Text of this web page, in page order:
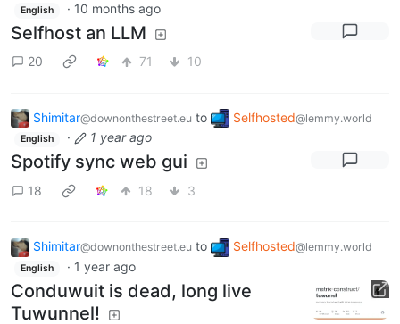
English · 10 months ago
Selfhost an LLM
20 71 10
Shimitar@downonthestreet.eu to Selfhosted@lemmy.world
English · 1 year ago
Spotify sync web gui
18 18 3
Shimitar@downonthestreet.eu to Selfhosted@lemmy.world
English · 1 year ago
Conduwuit is dead, long live
Tuwunnel!